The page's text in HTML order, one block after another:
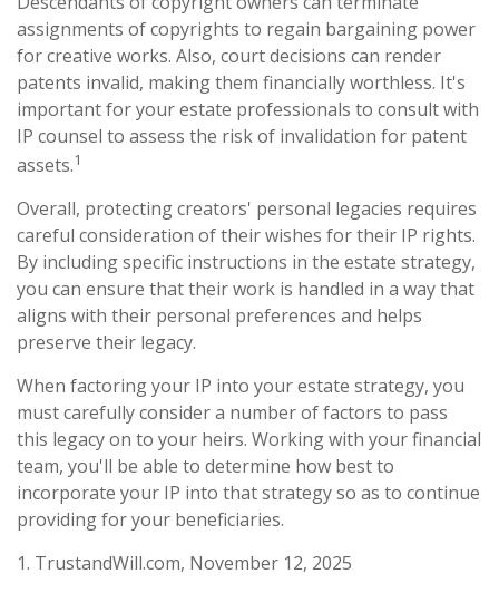
assignments of copyrights to regain bargaining power
for creative works. Also, court decisions can render
patents invalid, making them financially worthless. It's
important for your estate professionals to consult with
IP counsel to assess the risk of invalidation for patent
assets.1
Overall, protecting creators' personal legacies requires
careful consideration of their wishes for their IP rights.
By including specific instructions in the estate strategy,
you can ensure that their work is handled in a way that
aligns with their personal preferences and helps
preserve their legacy.
When factoring your IP into your estate strategy, you
must carefully consider a number of factors to pass
this legacy on to your heirs. Working with your financial
team, you'll be able to determine how best to
incorporate your IP into that strategy so as to continue
providing for your beneficiaries.
1. TrustandWill.com, November 12, 2025